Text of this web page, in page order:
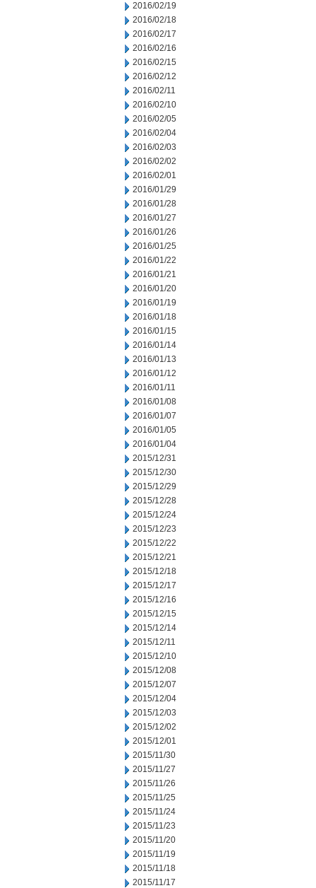
2016/02/19
2016/02/18
2016/02/17
2016/02/16
2016/02/15
2016/02/12
2016/02/11
2016/02/10
2016/02/05
2016/02/04
2016/02/03
2016/02/02
2016/02/01
2016/01/29
2016/01/28
2016/01/27
2016/01/26
2016/01/25
2016/01/22
2016/01/21
2016/01/20
2016/01/19
2016/01/18
2016/01/15
2016/01/14
2016/01/13
2016/01/12
2016/01/11
2016/01/08
2016/01/07
2016/01/05
2016/01/04
2015/12/31
2015/12/30
2015/12/29
2015/12/28
2015/12/24
2015/12/23
2015/12/22
2015/12/21
2015/12/18
2015/12/17
2015/12/16
2015/12/15
2015/12/14
2015/12/11
2015/12/10
2015/12/08
2015/12/07
2015/12/04
2015/12/03
2015/12/02
2015/12/01
2015/11/30
2015/11/27
2015/11/26
2015/11/25
2015/11/24
2015/11/23
2015/11/20
2015/11/19
2015/11/18
2015/11/17